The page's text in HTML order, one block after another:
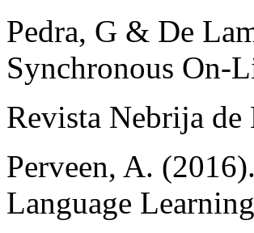
Pedra, G & De
Synchronous On-
Revista Nebrija
Perveen, A.
Language